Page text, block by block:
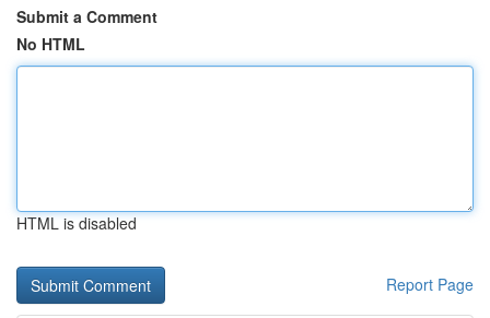
Submit a Comment
No HTML
HTML is disabled
Report Page